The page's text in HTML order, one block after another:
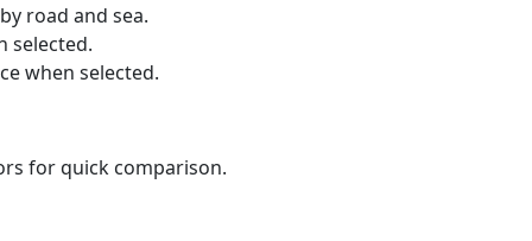
road and sea.
selected.
when selected.
for quick comparison.